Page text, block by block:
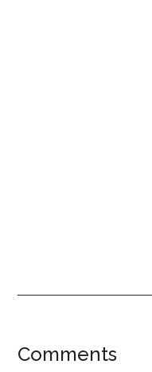
Reader
Comments